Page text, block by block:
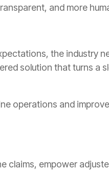
and more
the industry
solution that turns a
operations and
claims, empower